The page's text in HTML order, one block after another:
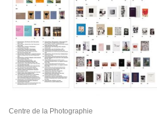
Centre de la Photographie